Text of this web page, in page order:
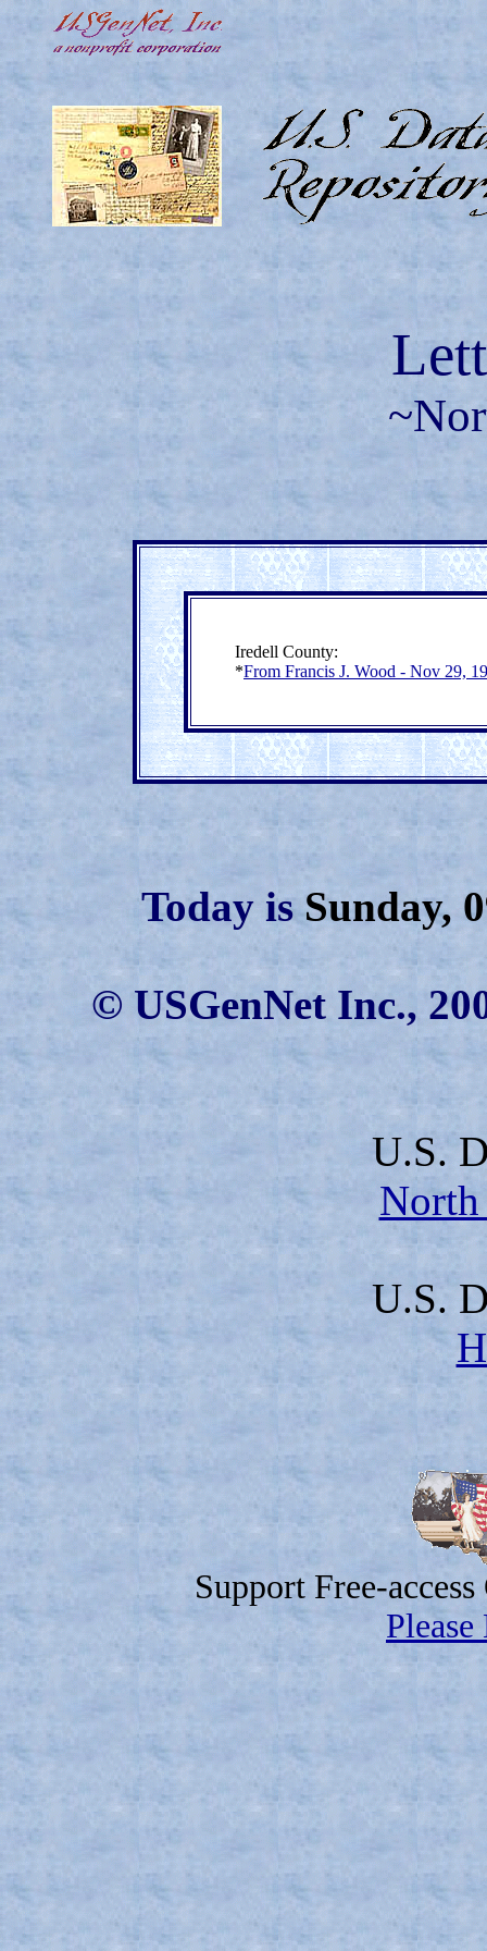
Iredell County:
*From Francis J. Wood - Nov 29,
Today isSunday,
© USGenNet Inc.,
U.S.
North
U.S.
Support Free-